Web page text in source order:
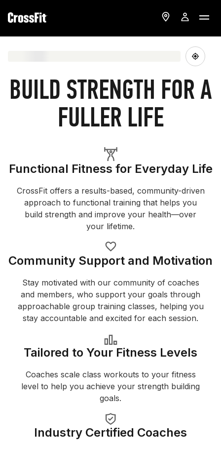
BUILD STRENGTH FOR A
FULLER LIFE
Functional Fitness for Everyday Life
CrossFit offers a results-based, community-driven
approach to functional training that helps you
build strength and improve your health—over
your lifetime.
Community Support and Motivation
Stay motivated with our community of coaches
and members, who support your goals through
approachable group training classes, helping you
stay accountable and excited for each session.
Tailored to Your Fitness Levels
Coaches scale class workouts to your fitness
level to help you achieve your strength building
goals.
Industry Certified Coaches